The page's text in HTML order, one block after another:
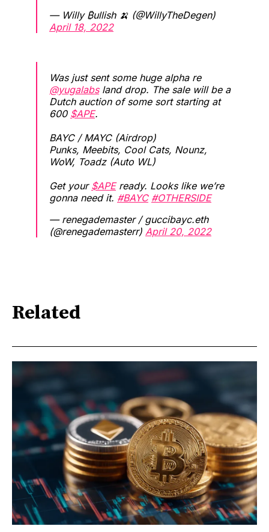
— Willy ₿ullish 🍌 (@WillyTheDegen)
April 18, 2022
Was just sent some huge alpha re
@yugalabsland drop. The sale will be a
Dutch auction of some sort starting at
600 $APE.
BAYC / MAYC (Airdrop)
Punks, Meebits, Cool Cats, Nounz,
WoW, Toadz (Auto WL)
Get your $APEready. Looks like we’re
gonna need it. #BAYC #OTHERSIDE
— renegademaster / guccibayc.eth
(@renegademasterr) April 20, 2022
Related